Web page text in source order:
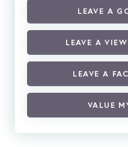
LEAVE A
LEAVE A
LEAVE A
VALUE